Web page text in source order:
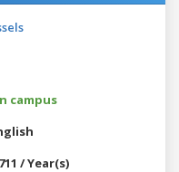
campus
/ Year(s)